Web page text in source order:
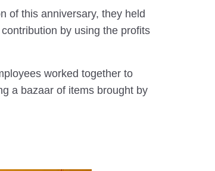
of this anniversary, they held
by using the profits
worked together to
a bazaar of items brought by